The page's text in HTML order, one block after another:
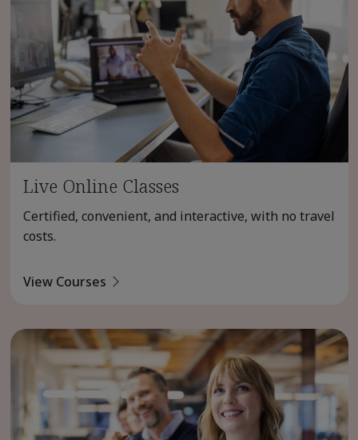
Live Online Classes
Certified, convenient, and interactive, with no travel
costs.
View Courses